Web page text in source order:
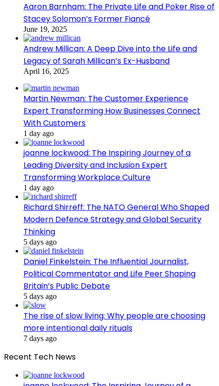
Aaron Barnham: The Private Life and Poker Rise of
Stacey Solomon’s Former Fiancé
June 19, 2025
Andrew Millican: A Deep Dive into the Life and
Legacy of Sarah Millican’s Ex-Husband
April 16, 2025
Martin Newman: The Customer Experience
Expert Transforming How Businesses Connect
With Customers
1 day ago
joanne lockwood: The Inspiring Journey of a
Leading Diversity and Inclusion Expert
Transforming Workplace Culture
1 day ago
Richard Shirreff: The NATO General Who Shaped
Modern Defence Strategy and Global Security
Thinking
5 days ago
Daniel Finkelstein: The Influential Journalist,
Political Commentator and Life Peer Shaping
Britain’s Public Debate
5 days ago
The rise of slow living: Why people are choosing
more intentional daily rituals
7 days ago
Recent Tech News